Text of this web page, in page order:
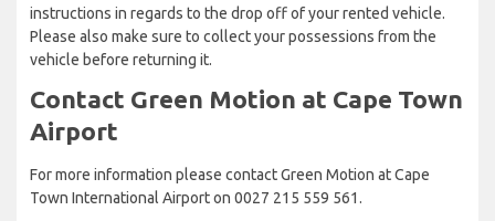
instructions in regards to the drop off of your rented vehicle.
Please also make sure to collect your possessions from the
vehicle before returning it.
Contact Green Motion at Cape Town
Airport
For more information please contact Green Motion at Cape
Town International Airport on 0027 215 559 561.